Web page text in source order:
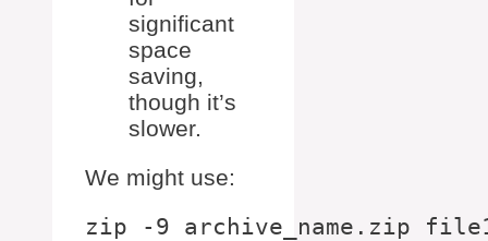
significant
space
saving,
though it’s
slower.
We might use: